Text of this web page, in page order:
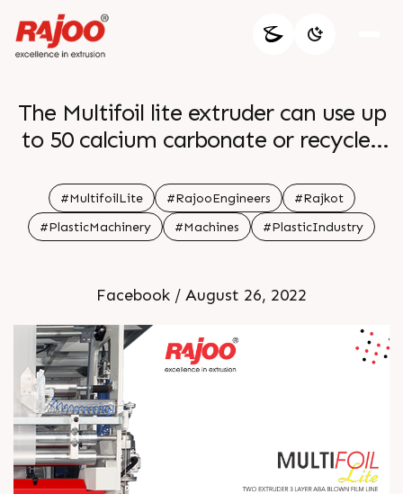
The Multifoil lite extruder can use up
to 50 calcium carbonate or recycled
of quality It reduces the cost of
ownership downtime energy
efficiency and adaptability to a
needs of customers For more
information Visit our website
#MultifoilLite #RajooEngineers
#Rajkot
#PlasticMachinery
#Machines #PlasticIndustry
Facebook / August 26, 2022